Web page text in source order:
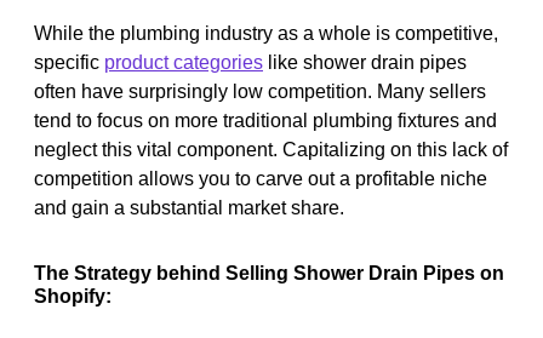
While the plumbing industry as a whole is competitive,
specific product categories like shower drain pipes
often have surprisingly low competition. Many sellers
tend to focus on more traditional plumbing fixtures and
neglect this vital component. Capitalizing on this lack of
competition allows you to carve out a profitable niche
and gain a substantial market share.
The Strategy behind Selling Shower Drain Pipes on
Shopify: